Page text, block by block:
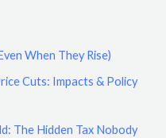
When They Rise)
Cuts: Impacts & Policy
The Hidden Tax Nobody